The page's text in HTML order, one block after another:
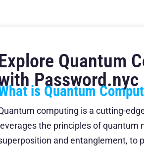
Quantum
Password.nyc
is Quantum
computing is a cutting-
the principles of quantum
and entanglement, to